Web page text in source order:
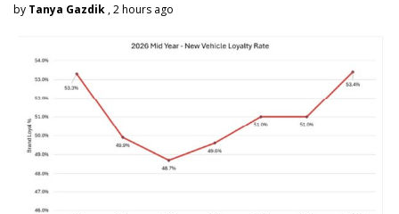
by Tanya Gazdik , 2 hours ago